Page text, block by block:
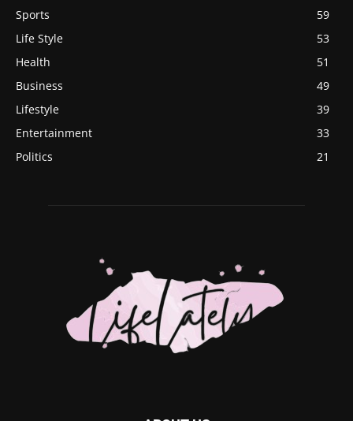
Sports
59
Life Style
53
Health
51
Business
49
Lifestyle
39
Entertainment
33
Politics
21